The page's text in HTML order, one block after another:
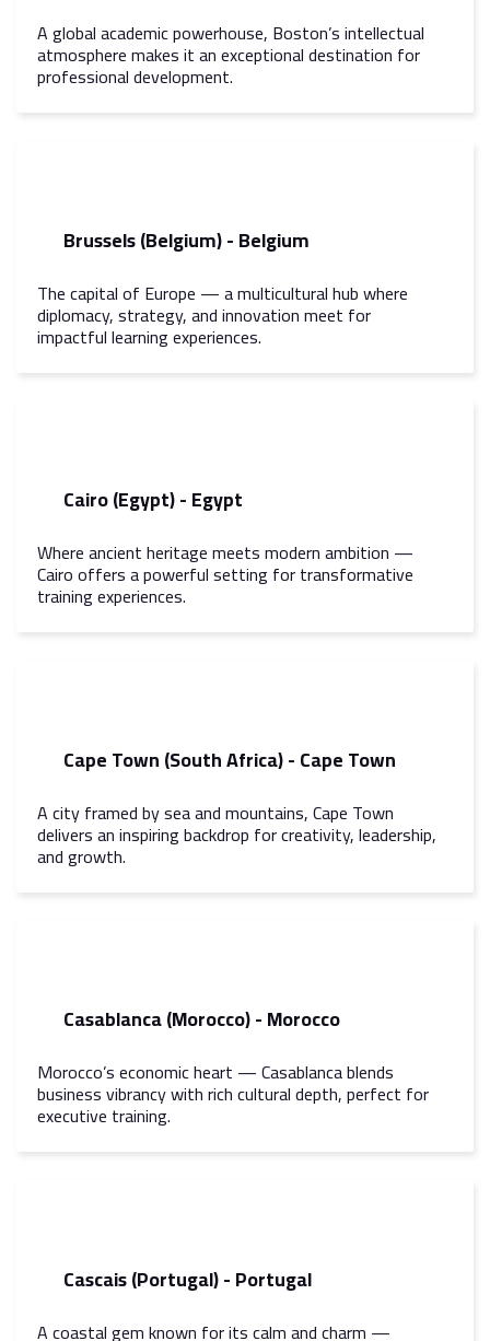
A global academic powerhouse, Boston’s intellectual
atmosphere makes it an exceptional destination for
professional development.
Brussels (Belgium) - Belgium
The capital of Europe — a multicultural hub where
diplomacy, strategy, and innovation meet for
impactful learning experiences.
Cairo (Egypt) - Egypt
Where ancient heritage meets modern ambition —
Cairo offers a powerful setting for transformative
training experiences.
Cape Town (South Africa) - Cape Town
A city framed by sea and mountains, Cape Town
delivers an inspiring backdrop for creativity, leadership,
and growth.
Casablanca (Morocco) - Morocco
Morocco’s economic heart — Casablanca blends
business vibrancy with rich cultural depth, perfect for
executive training.
Cascais (Portugal) - Portugal
A coastal gem known for its calm and charm —